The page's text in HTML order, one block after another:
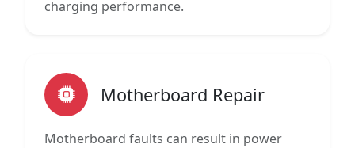
charging performance.
Motherboard Repair
Motherboard faults can result in power